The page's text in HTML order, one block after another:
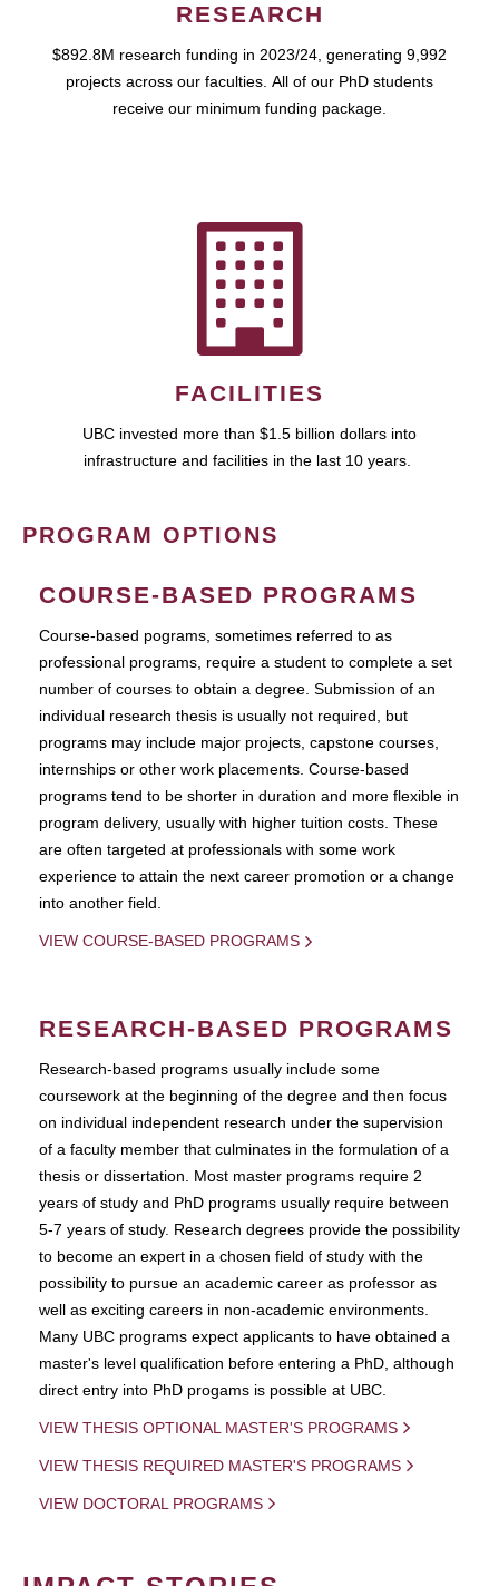
RESEARCH
$892.8M research funding in 2023/24, generating 9,992
projects across our faculties. All of our PhD students
receive our minimum funding package.
FACILITIES
UBC invested more than $1.5 billion dollars into
infrastructure and facilities in the last 10 years.
PROGRAM OPTIONS
COURSE-BASED PROGRAMS
Course-based pograms, sometimes referred to as
professional programs, require a student to complete a set
number of courses to obtain a degree. Submission of an
individual research thesis is usually not required, but
programs may include major projects, capstone courses,
internships or other work placements. Course-based
programs tend to be shorter in duration and more flexible in
program delivery, usually with higher tuition costs. These
are often targeted at professionals with some work
experience to attain the next career promotion or a change
into another field.
VIEW COURSE-BASED PROGRAMS
RESEARCH-BASED PROGRAMS
Research-based programs usually include some
coursework at the beginning of the degree and then focus
on individual independent research under the supervision
of a faculty member that culminates in the formulation of a
thesis or dissertation. Most master programs require 2
years of study and PhD programs usually require between
5-7 years of study. Research degrees provide the possibility
to become an expert in a chosen field of study with the
possibility to pursue an academic career as professor as
well as exciting careers in non-academic environments.
Many UBC programs expect applicants to have obtained a
master's level qualification before entering a PhD, although
direct entry into PhD progams is possible at UBC.
VIEW THESIS OPTIONAL MASTER'S PROGRAMS
VIEW THESIS REQUIRED MASTER'S PROGRAMS
VIEW DOCTORAL PROGRAMS